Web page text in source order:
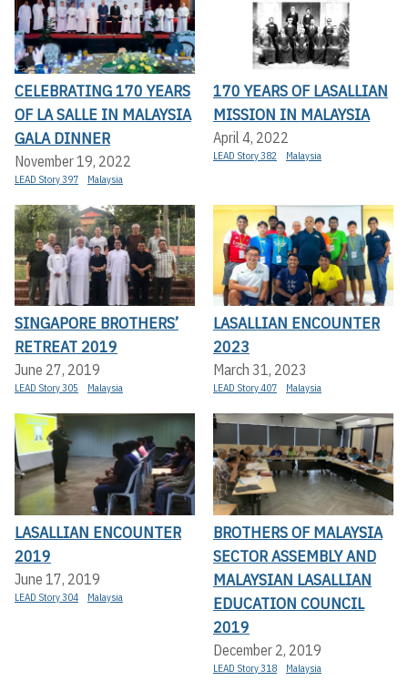
CELEBRATING 170 YEARS
OF LA SALLE IN MALAYSIA
GALA DINNER
November 19, 2022
LEAD Story 397 Malaysia
170 YEARS OF LASALLIAN
MISSION IN MALAYSIA
April 4, 2022
LEAD Story 382 Malaysia
SINGAPORE BROTHERS’
RETREAT 2019
June 27, 2019
LEAD Story 305 Malaysia
LASALLIAN ENCOUNTER
2023
March 31, 2023
LEAD Story 407 Malaysia
LASALLIAN ENCOUNTER
2019
June 17, 2019
LEAD Story 304 Malaysia
BROTHERS OF MALAYSIA
SECTOR ASSEMBLY AND
MALAYSIAN LASALLIAN
EDUCATION COUNCIL
2019
December 2, 2019
LEAD Story 318 Malaysia